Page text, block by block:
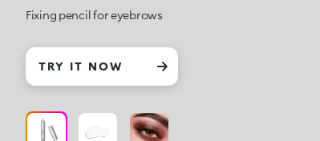
Fixing pencil for eyebrows
TRY IT NOW